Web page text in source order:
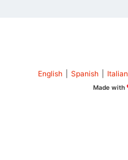
English Spanish Italian
Made with